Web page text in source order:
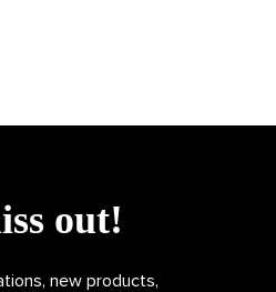
out!
new products,